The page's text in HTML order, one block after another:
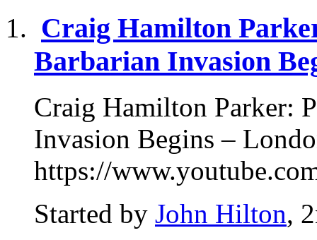
Craig Hamilton
Barbarian Invasion
Craig Hamilton Parker:
Invasion Begins –
https://
Started by John Hilton,